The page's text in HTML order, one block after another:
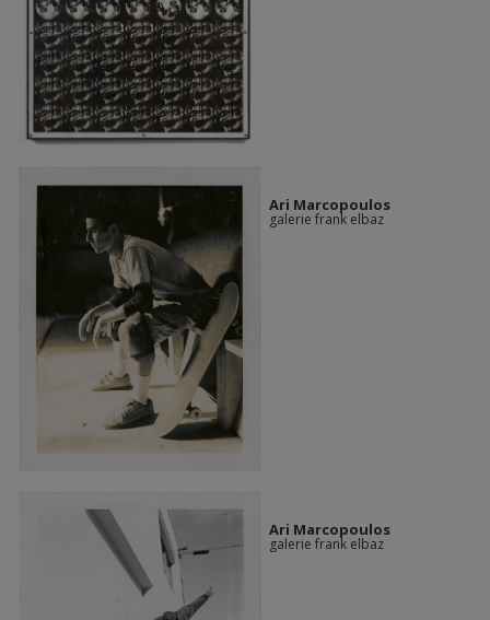
Ari Marcopoulos
galerie frank elbaz
Ari Marcopoulos
galerie frank elbaz